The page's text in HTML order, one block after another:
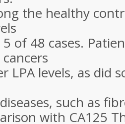
the healthy
of 48 cases.
LPA levels, as did
such as
with CA125